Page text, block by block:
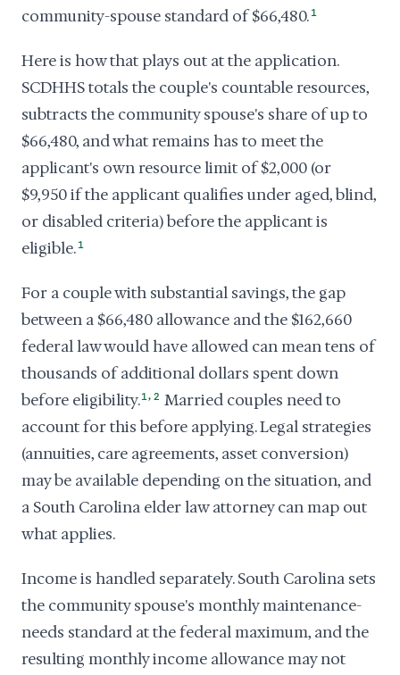
community-spouse standard of $66,480. 1
Here is how that plays out at the application.
SCDHHS totals the couple's countable resources,
subtracts the community spouse's share of up to
$66,480, and what remains has to meet the
applicant's own resource limit of $2,000 (or
$9,950 if the applicant qualifies under aged, blind,
or disabled criteria) before the applicant is
eligible. 1
For a couple with substantial savings, the gap
between a $66,480 allowance and the $162,660
federal law would have allowed can mean tens of
thousands of additional dollars spent down
before eligibility.1, 2 Married couples need to
account for this before applying. Legal strategies
(annuities, care agreements, asset conversion)
may be available depending on the situation, and
a South Carolina elder law attorney can map out
what applies.
Income is handled separately. South Carolina sets
the community spouse's monthly maintenance-
needs standard at the federal maximum, and the
resulting monthly income allowance may not